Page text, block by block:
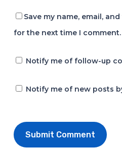
Save my name, email,
for the next time I comment.
Notify me of follow-up
Notify me of new posts